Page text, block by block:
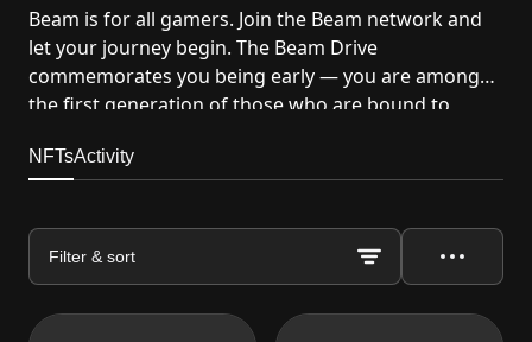
Beam is for all gamers. Join the Beam network and
let your journey begin. The Beam Drive
commemorates you being early — you are among
the first generation of those who are bound to
NFTsActivity
Filter & sort